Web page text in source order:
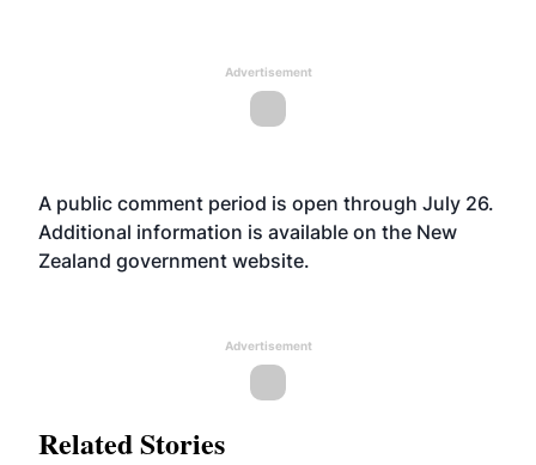
Advertisement
A public comment period is open through July 26.
Additional information is available on the New
Zealand government website.
Advertisement
Related Stories